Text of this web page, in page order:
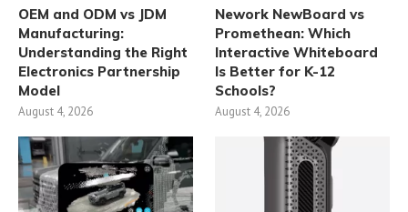
OEM and ODM vs JDM
Manufacturing:
Understanding the Right
Electronics Partnership
Model
August 4, 2026
Nework NewBoard vs
Promethean: Which
Interactive Whiteboard
Is Better for K-12
Schools?
August 4, 2026